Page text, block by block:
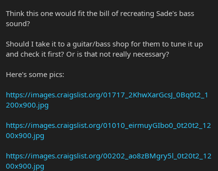
Think this one would fit the bill of recreating Sade's bass
sound?
Should I take it to a guitar/bass shop for them to tune it up
and check it first? Or is that not really necessary?
Here's some pics:
https://images.craigslist.org/01717_2KhwXarGcsJ_0Bq0t2_1
200x900.jpg
https://images.craigslist.org/01010_eirmuyGIbo0_0t20t2_12
00x900.jpg
https://images.craigslist.org/00202_ao8zBMgry5l_0t20t2_12
00x900.jpg